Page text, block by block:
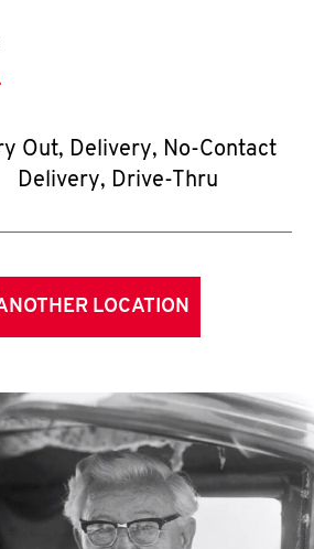
Out, Delivery, No-Contact
Delivery, Drive-Thru
LOCATION